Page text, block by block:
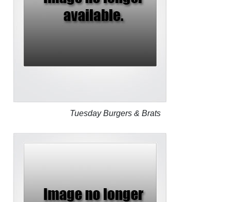
Tuesday Burgers & Brats